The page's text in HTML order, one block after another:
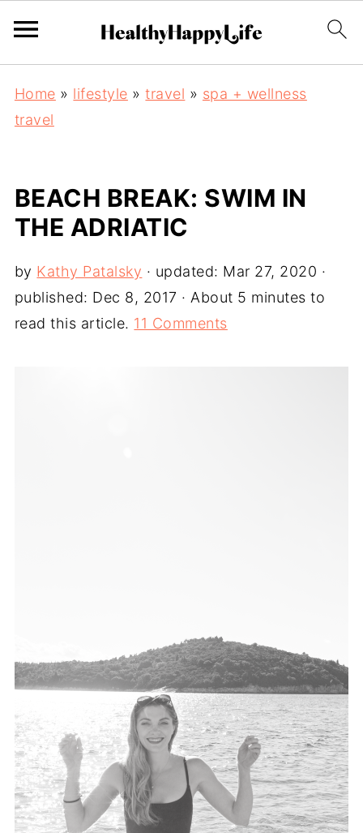
Home » lifestyle »travel » spa + wellness
travel
BEACH BREAK: SWIM IN
THE ADRIATIC
by Kathy Patalsky · updated: Mar 27, 2020 ·
published: Dec 8, 2017 · About 5 minutes to
read this article. 11 Comments